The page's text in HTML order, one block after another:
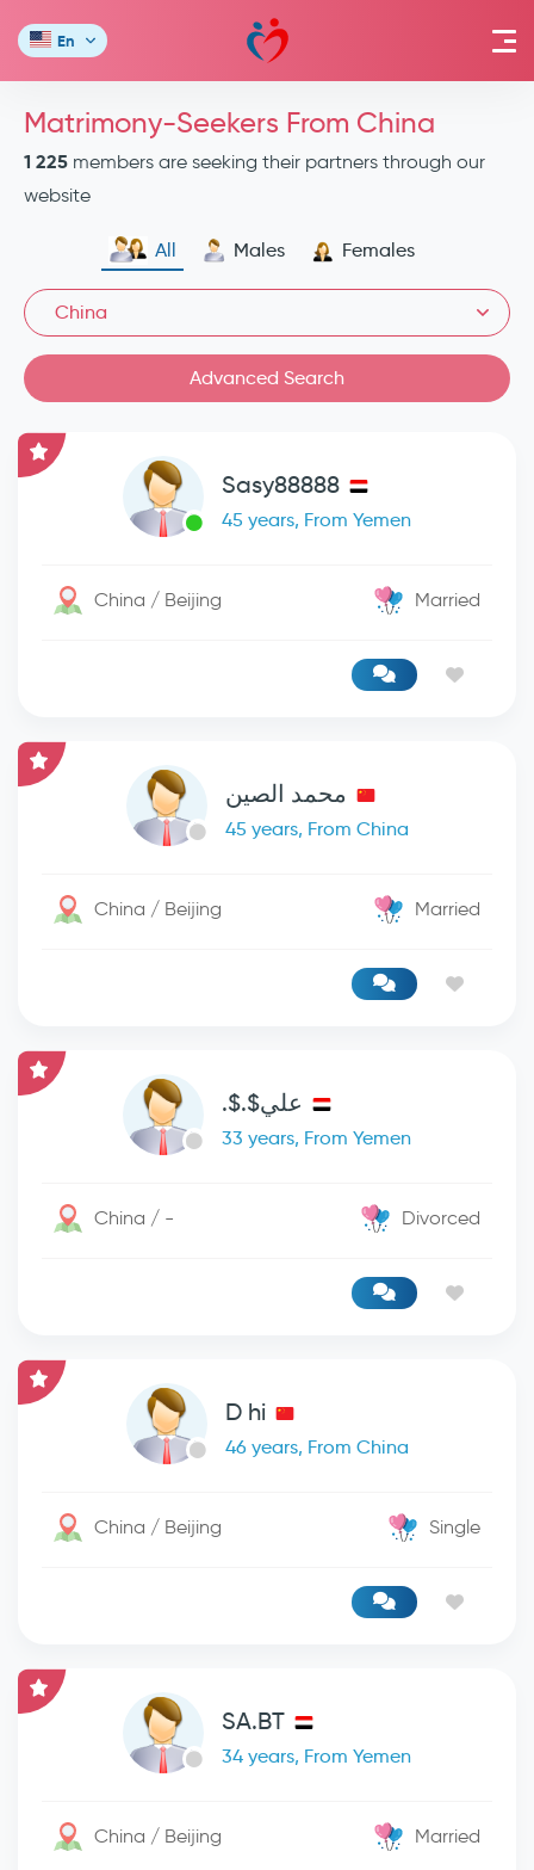
En
Matrimony-Seekers From China
1 225 members are seeking their partners through our
website
All Males Females
China
Advanced Search
Sasy88888
45 years, From Yemen
China / Beijing Married
محمد الصين
45 years, From China
China / Beijing Married
علي$.$.
33 years, From Yemen
China / - Divorced
D hi
46 years, From China
China / Beijing Single
SA.BT
34 years, From Yemen
China / Beijing Married